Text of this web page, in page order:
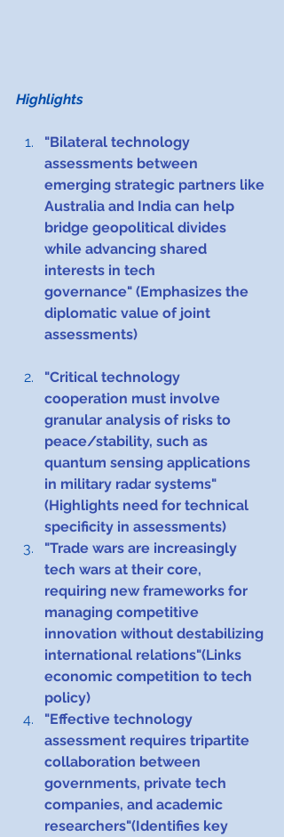
Highlights
"Bilateral technology
assessments between
emerging strategic partners like
Australia and India can help
bridge geopolitical divides
while advancing shared
interests in tech
governance" (Emphasizes the
diplomatic value of joint
assessments)
"Critical technology
cooperation must involve
granular analysis of risks to
peace/stability, such as
quantum sensing applications
in military radar systems"
(Highlights need for technical
specificity in assessments)
"Trade wars are increasingly
tech wars at their core,
requiring new frameworks for
managing competitive
innovation without destabilizing
international relations"(Links
economic competition to tech
policy)
"Effective technology
assessment requires tripartite
collaboration between
governments, private tech
companies, and academic
researchers"(Identifies key